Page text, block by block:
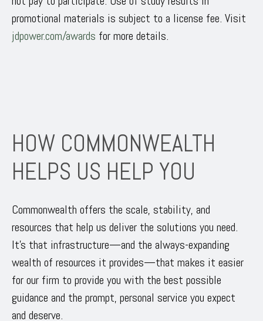
promotional materials is subject to a license fee. Visit
jdpower.com/awards for more details.
HOW COMMONWEALTH
HELPS US HELP YOU
Commonwealth offers the scale, stability, and
resources that help us deliver the solutions you need.
It’s that infrastructure—and the always-expanding
wealth of resources it provides—that makes it easier
for our firm to provide you with the best possible
guidance and the prompt, personal service you expect
and deserve.